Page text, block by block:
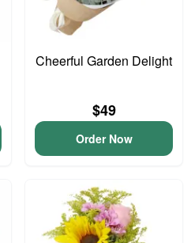
Cheerful Garden Delight
$49
Order Now